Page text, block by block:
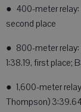
● 400-meter relay:
second place
● 800-meter relay:
1:38.19, first place;
● 1,600-meter
Thompson)